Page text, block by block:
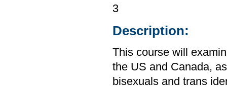
3
Description:
This course will
the US and Canada,
bisexuals and trans